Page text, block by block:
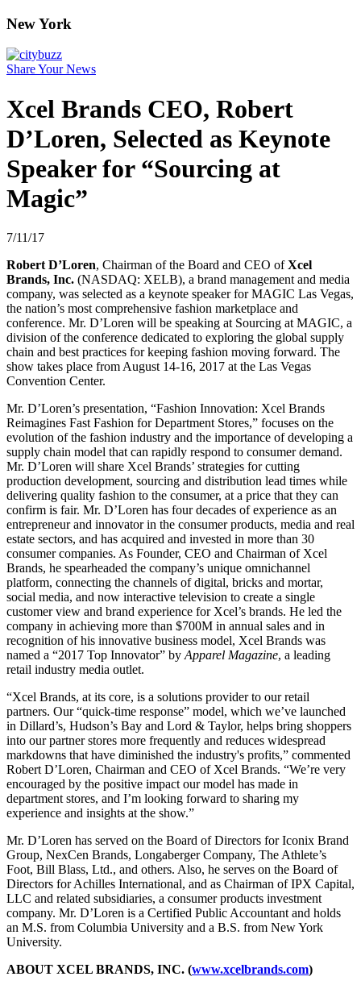
New York
Share Your News
Xcel Brands CEO, Robert
D’Loren, Selected as Keynote
Speaker for “Sourcing at
Magic”
7/11/17
Robert D’Loren, Chairman of the Board and CEO ofXcel
Brands, Inc. (NASDAQ: XELB), a brand management and media
company, was selected as a keynote speaker for MAGIC Las Vegas,
the nation’s most comprehensive fashion marketplace and
conference. Mr. D’Loren will be speaking at Sourcing at MAGIC, a
division of the conference dedicated to exploring the global supply
chain and best practices for keeping fashion moving forward. The
show takes place from August 14-16, 2017 at the Las Vegas
Convention Center.
Mr. D’Loren’s presentation, “Fashion Innovation: Xcel Brands
Reimagines Fast Fashion for Department Stores,” focuses on the
evolution of the fashion industry and the importance of developing a
supply chain model that can rapidly respond to consumer demand.
Mr. D’Loren will share Xcel Brands’ strategies for cutting
production development, sourcing and distribution lead times while
delivering quality fashion to the consumer, at a price that they can
confirm is fair. Mr. D’Loren has four decades of experience as an
entrepreneur and innovator in the consumer products, media and real
estate sectors, and has acquired and invested in more than 30
consumer companies. As Founder, CEO and Chairman of Xcel
Brands, he spearheaded the company’s unique omnichannel
platform, connecting the channels of digital, bricks and mortar,
social media, and now interactive television to create a single
customer view and brand experience for Xcel’s brands. He led the
company in achieving more than $700M in annual sales and in
recognition of his innovative business model, Xcel Brands was
named a “2017 Top Innovator” by Apparel Magazine, a leading
retail industry media outlet.
“Xcel Brands, at its core, is a solutions provider to our retail
partners. Our “quick-time response” model, which we’ve launched
in Dillard’s, Hudson’s Bay and Lord & Taylor, helps bring shoppers
into our partner stores more frequently and reduces widespread
markdowns that have diminished the industry's profits,” commented
Robert D’Loren, Chairman and CEO of Xcel Brands. “We’re very
encouraged by the positive impact our model has made in
department stores, and I’m looking forward to sharing my
experience and insights at the show.”
Mr. D’Loren has served on the Board of Directors for Iconix Brand
Group, NexCen Brands, Longaberger Company, The Athlete’s
Foot, Bill Blass, Ltd., and others. Also, he serves on the Board of
Directors for Achilles International, and as Chairman of IPX Capital,
LLC and related subsidiaries, a consumer products investment
company. Mr. D’Loren is a Certified Public Accountant and holds
an M.S. from Columbia University and a B.S. from New York
University.
ABOUT XCEL BRANDS, INC. (www.xcelbrands.com)